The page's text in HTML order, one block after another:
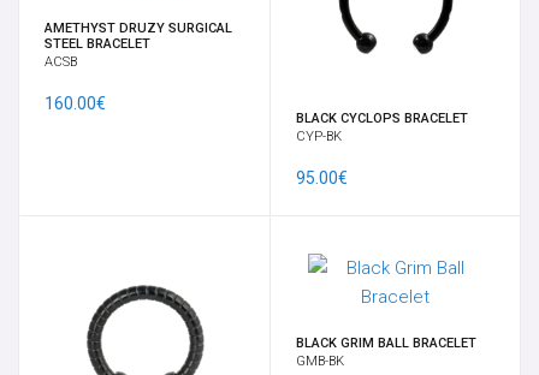
LABRETS
AMETHYST DRUZY SURGICAL
STEEL BRACELET
ACSB
160.00€
BLACK CYCLOPS BRACELET
CYP-BK
95.00€
BLACK GRIM BALL BRACELET
GMB-BK